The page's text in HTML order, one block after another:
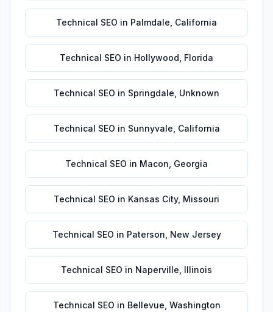
Technical SEO in Palmdale California
Technical SEO in Hollywood Florida
Technical SEO in Springdale Unknown
Technical SEO in Sunnyvale California
Technical SEO in Macon Georgia
Technical SEO in Kansas City, Missouri
Technical SEO in Paterson New Jersey
Technical SEO in Naperville Illinois
Technical SEO in Bellevue Washington